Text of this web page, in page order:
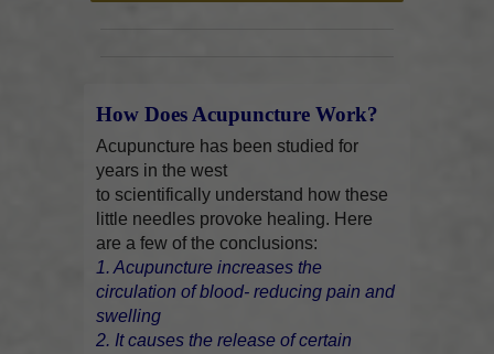
How Does Acupuncture Work?
Acupuncture has been studied for
years in the west
to scientifically understand how these
little needles provoke healing. Here
are a few of the conclusions:
1. Acupuncture increases the
circulation of blood- reducing pain and
swelling
2. It causes the release of certain